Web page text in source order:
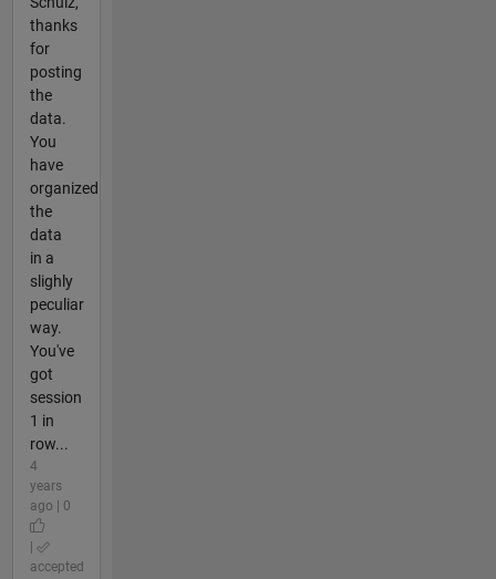
thanks
for
posting
the
data.
You
have
organized
the
data
in a
slighly
peculiar
way.
You've
got
session
1 in
row...
4
years
ago | 0
accepted